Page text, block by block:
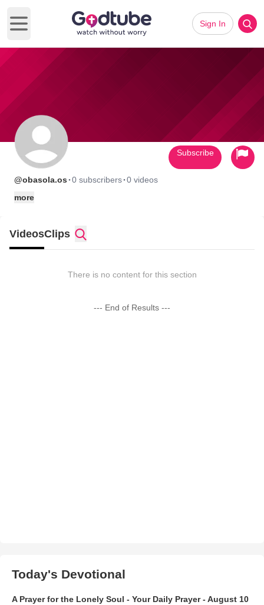
Open main menu
Sign In
@obasola.os ·0 subscribers·0 videos
more
Subscribe
VideosClips
There is no content for this section
--- End of Results ---
Today's Devotional
A Prayer for the Lonely Soul - Your Daily Prayer - August 10